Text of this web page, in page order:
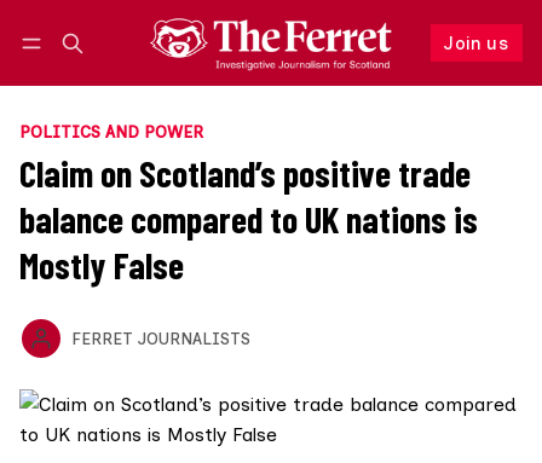
Join us
Log in Join us
POLITICS AND POWER
Claim on Scotland’s positive trade
balance compared to UK nations is
Mostly False
FERRET JOURNALISTS